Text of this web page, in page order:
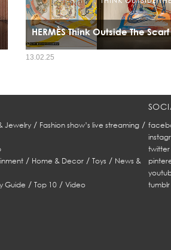
HERMÈS Think Outside The Scarf
13.02.25
Jewelry/ Fashion show’s live streaming/
/ Home & Decor/ Toys / News &
Guide /Top 10 /Video
twitter
tumblr